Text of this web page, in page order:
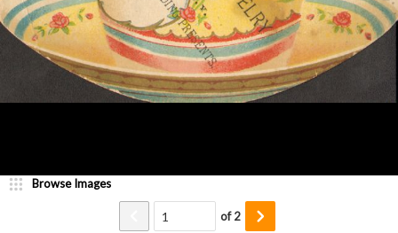
Browse Images
of2